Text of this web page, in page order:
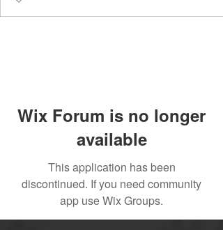
Wix Forum is no longer
available
This application has been
discontinued. If you need community
app use Wix Groups.